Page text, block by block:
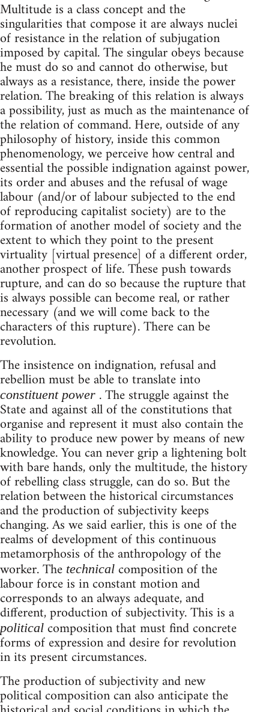
Multitude is a class concept and the
singularities that compose it are always nuclei
of resistance in the relation of subjugation
imposed by capital. The singular obeys because
he must do so and cannot do otherwise, but
always as a resistance, there, inside the power
relation. The breaking of this relation is always
a possibility, just as much as the maintenance of
the relation of command. Here, outside of any
philosophy of history, inside this common
phenomenology, we perceive how central and
essential the possible indignation against power,
its order and abuses and the refusal of wage
labour (and/or of labour subjected to the end
of reproducing capitalist society) are to the
formation of another model of society and the
extent to which they point to the present
virtuality [virtual presence] of a different order,
another prospect of life. These push towards
rupture, and can do so because the rupture that
is always possible can become real, or rather
necessary (and we will come back to the
characters of this rupture). There can be
revolution.
The insistence on indignation, refusal and
rebellion must be able to translate into
constituent power . The struggle against the
State and against all of the constitutions that
organise and represent it must also contain the
ability to produce new power by means of new
knowledge. You can never grip a lightening bolt
with bare hands, only the multitude, the history
of rebelling class struggle, can do so. But the
relation between the historical circumstances
and the production of subjectivity keeps
changing. As we said earlier, this is one of the
realms of development of this continuous
metamorphosis of the anthropology of the
worker. The technical composition of the
labour force is in constant motion and
corresponds to an always adequate, and
different, production of subjectivity. This is a
political composition that must find concrete
forms of expression and desire for revolution
in its present circumstances.
The production of subjectivity and new
political composition can also anticipate the